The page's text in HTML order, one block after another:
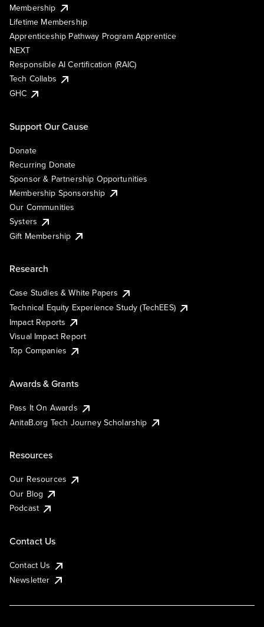
Membership
Lifetime Membership
Apprenticeship Pathway Program Apprentice
NEXT
Responsible AI Certification (RAIC)
Tech Collabs
GHC
Support Our Cause
Donate
Recurring Donate
Sponsor & Partnership Opportunities
Membership Sponsorship
Our Communities
Systers
Gift Membership
Research
Case Studies & White Papers
Technical Equity Experience Study (TechEES)
Impact Reports
Visual Impact Report
Top Companies
Awards & Grants
Pass It On Awards
AnitaB.org Tech Journey Scholarship
Resources
Our Resources
Our Blog
Podcast
Contact Us
Contact Us
Newsletter